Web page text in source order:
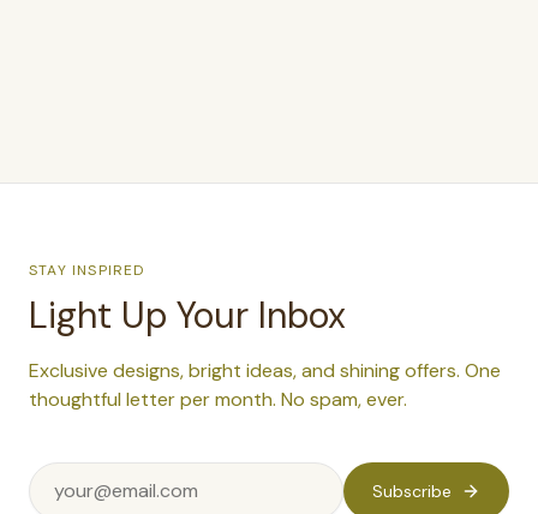
STAY INSPIRED
Light Up Your Inbox
Exclusive designs, bright ideas, and shining offers. One
thoughtful letter per month. No spam, ever.
Subscribe